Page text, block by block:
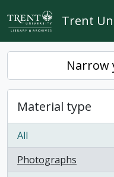
Skip to main content
Trent
Narrow
Material type
All
Photographs
, 1 results